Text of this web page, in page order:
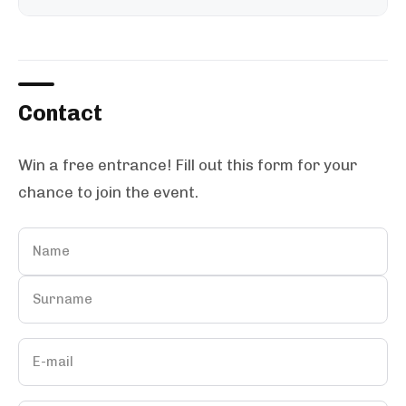
Contact
Win a free entrance! Fill out this form for your
chance to join the event.